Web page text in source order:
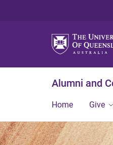
Alumni and
Home Give